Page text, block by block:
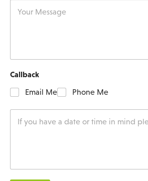
Callback
Email Me Phone Me